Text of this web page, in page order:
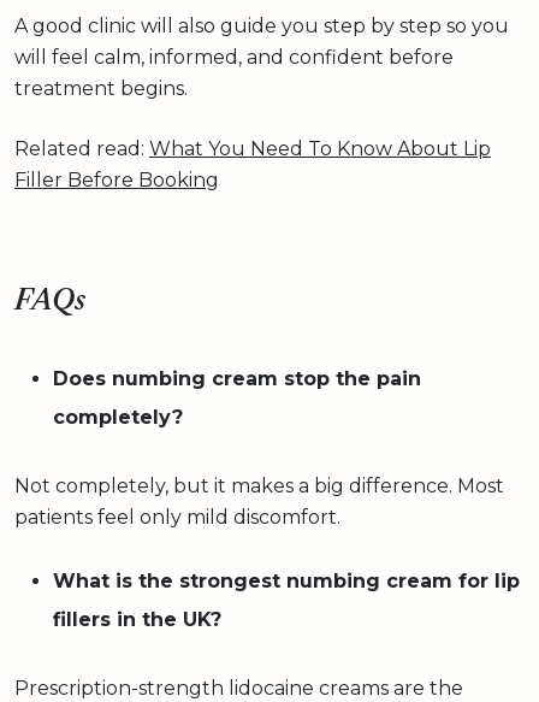
A good clinic will also guide you step by step so you
will feel calm, informed, and confident before
treatment begins.
Related read: What You Need To Know About Lip
Filler Before Booking
FAQs
Does numbing cream stop the pain
completely?
Not completely, but it makes a big difference. Most
patients feel only mild discomfort.
What is the strongest numbing cream for lip
fillers in the UK?
Prescription-strength lidocaine creams are the